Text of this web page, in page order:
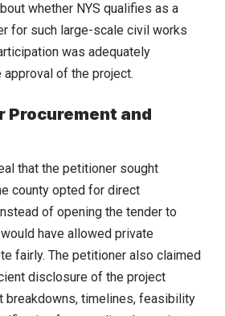
whether NYS qualifies as a
for such large-scale civil works
was adequately
of the project.
Procurement and
that the petitioner sought
county opted for direct
of opening the tender to
have allowed private
fairly. The petitioner also claimed
disclosure of the project
breakdowns, timelines, feasibility